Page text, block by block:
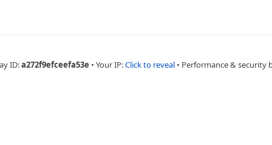
ID:a272f9efceefa53e • Your IP:Click to reveal • Performance & security